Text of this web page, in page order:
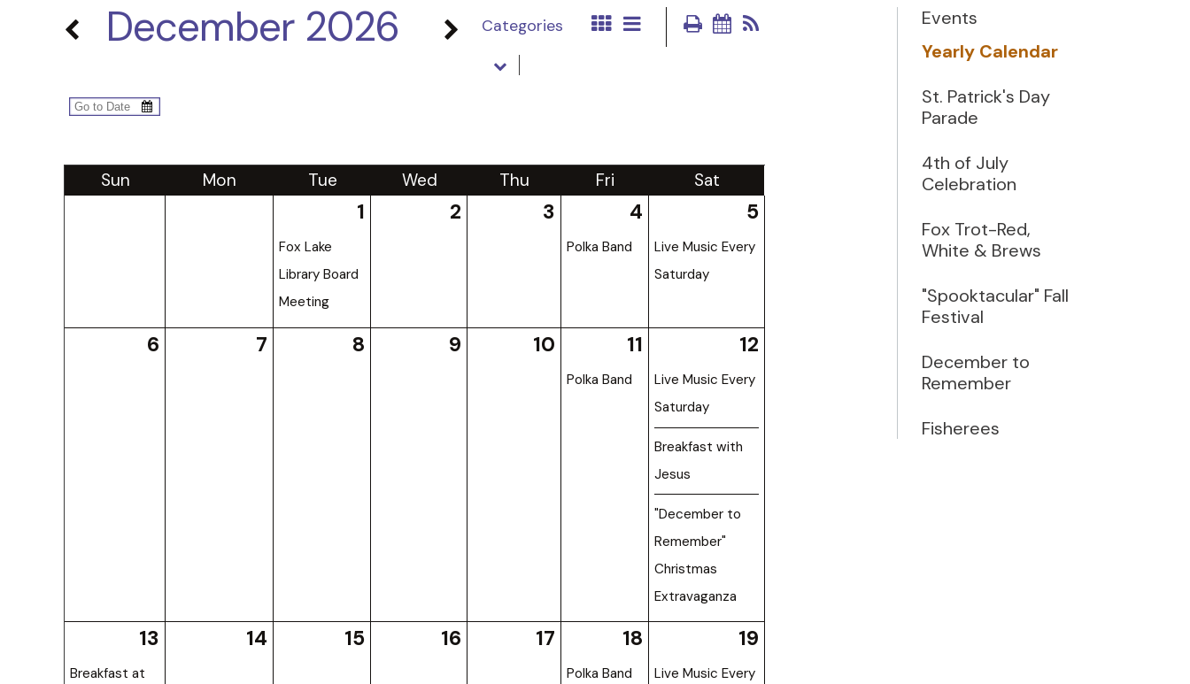
December 2026 Categories
Sun Mon Tue Wed Thu Fri Sat
1
Fox Lake
Library Board
Meeting
2 3 4
Polka Band
5
Live Music Every
Saturday
6 7 8 9 10 11
Polka Band
12
Live Music Every
Saturday
Breakfast with
Jesus
"December to
Remember"
Christmas
Extravaganza
13
Breakfast at
14 15 16 17 18
Polka Band
19
Live Music Every
Events
Yearly Calendar
St. Patrick's Day
Parade
4th of July
Celebration
Fox Trot-Red,
White & Brews
"Spooktacular" Fall
Festival
December to
Remember
Fisherees